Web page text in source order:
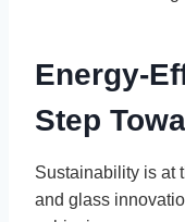
Energy-
Step
Sustainability is at
and glass